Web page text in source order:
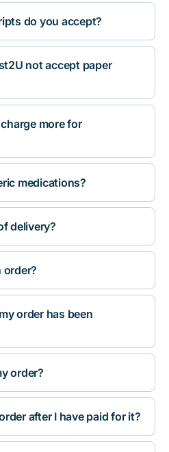
do you accept?
not accept paper
more for
medications?
delivery?
order?
order has been
order?
after I have paid for it?